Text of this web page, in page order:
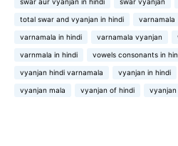
total swar and vyanjan in hindi varnamala
varnamala in hindi varnamala vyanjan
varnmala in hindi vowels consonants in
vyanjan hindi varnamala vyanjan in hindi
vyanjan mala vyanjan of hindi